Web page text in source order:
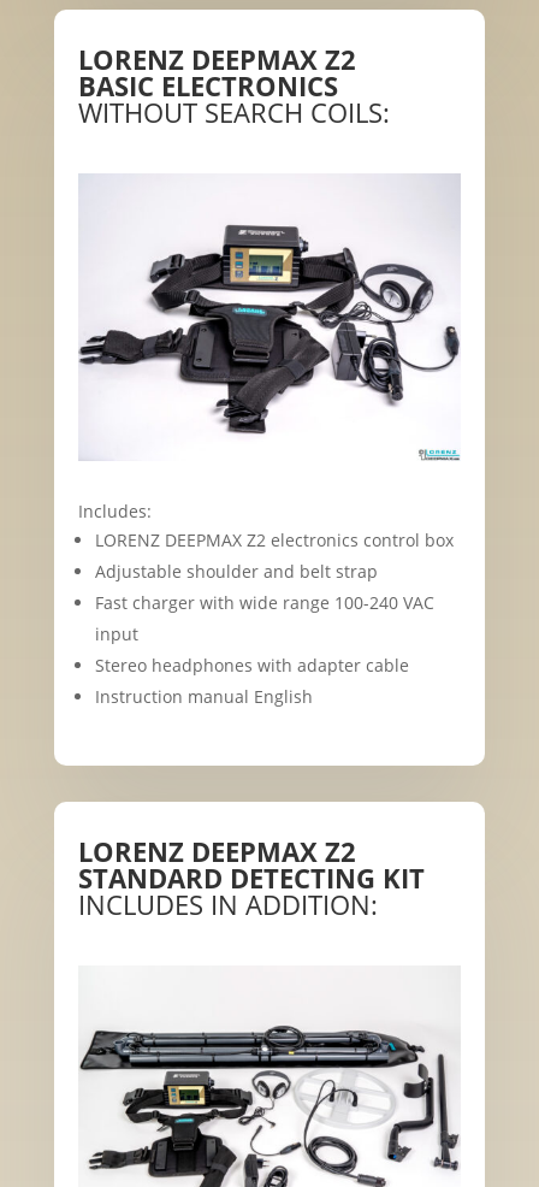
LORENZ DEEPMAX Z2
BASIC ELECTRONICS
WITHOUT SEARCH COILS:
Includes:
LORENZ DEEPMAX Z2 electronics control box
Adjustable shoulder and belt strap
Fast charger with wide range 100-240 VAC
input
Stereo headphones with adapter cable
Instruction manual English
LORENZ DEEPMAX Z2
STANDARD DETECTING KIT
INCLUDES IN ADDITION: